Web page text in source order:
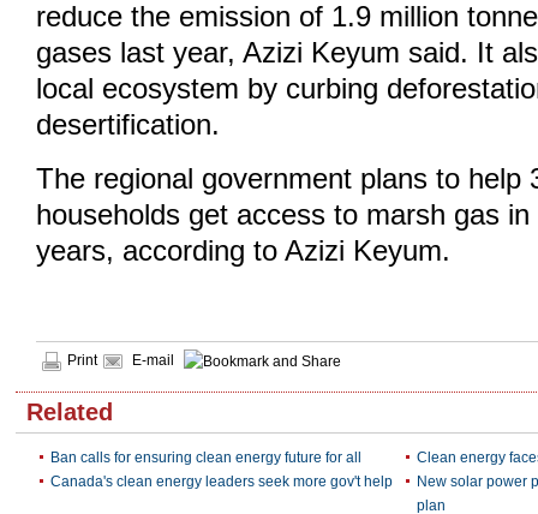
reduce the emission of 1.9 million
gases last year, Azizi Keyum said. It
local ecosystem by curbing
desertification.
The regional government plans to help
households get access to marsh gas
years, according to Azizi Keyum.
Print E-mail
Related
Ban calls for ensuring clean energy future for all
Clean energy
Canada's clean energy leaders seek more gov't help
New solar power
plan